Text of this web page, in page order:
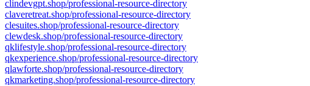
clindevgpt.shop/professional-resource-directory
claveretreat.shop/professional-resource-directory
clesuites.shop/professional-resource-directory
clewdesk.shop/professional-resource-directory
qklifestyle.shop/professional-resource-directory
qkexperience.shop/professional-resource-directory
qlawforte.shop/professional-resource-directory
qkmarketing.shop/professional-resource-directory